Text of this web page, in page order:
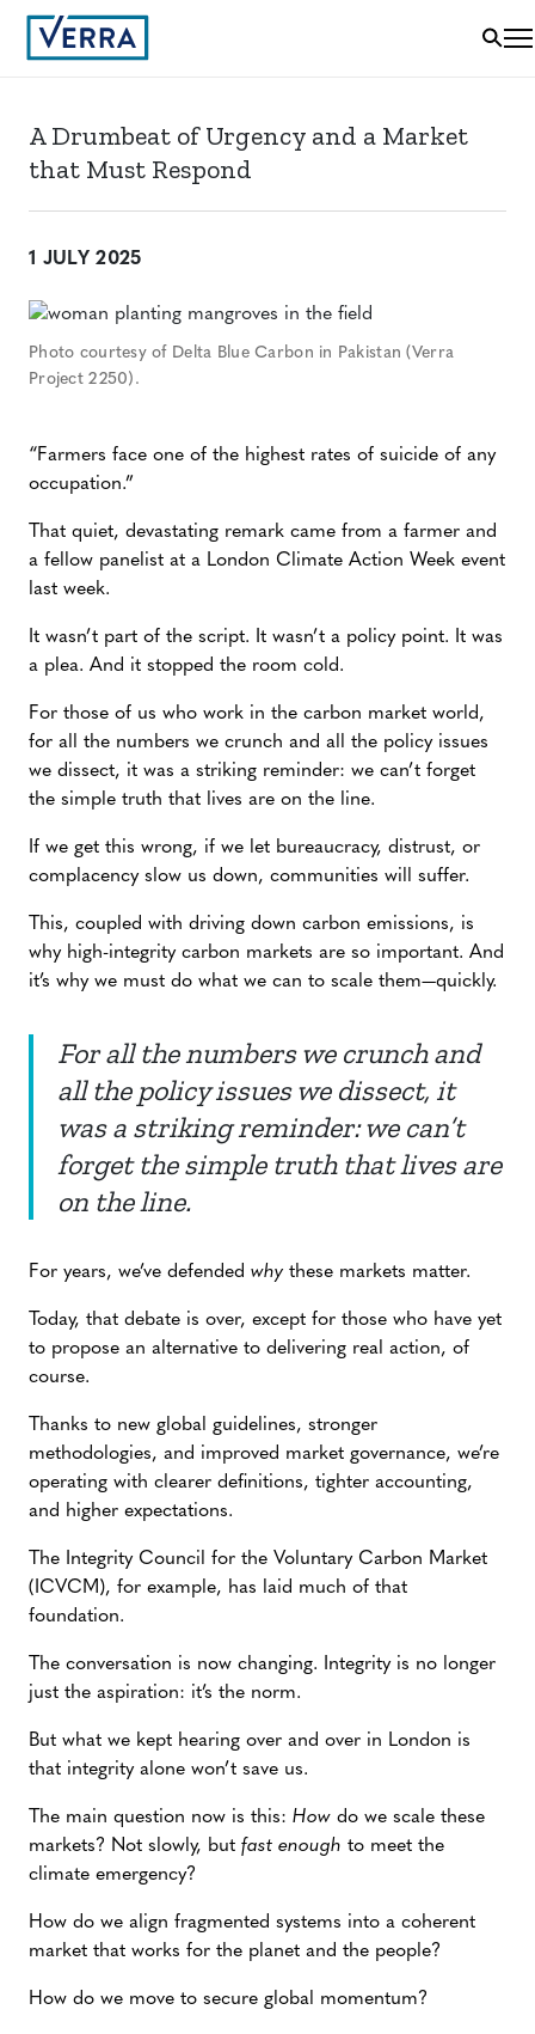
A Drumbeat of Urgency and a Market
that Must Respond
1 JULY 2025
Photo courtesy of Delta Blue Carbon in Pakistan (Verra
Project 2250).
“Farmers face one of the highest rates of suicide of any
occupation.”
That quiet, devastating remark came from a farmer and
a fellow panelist at a London Climate Action Week event
last week.
It wasn’t part of the script. It wasn’t a policy point. It was
a plea. And it stopped the room cold.
For those of us who work in the carbon market world,
for all the numbers we crunch and all the policy issues
we dissect, it was a striking reminder: we can’t forget
the simple truth that lives are on the line.
If we get this wrong, if we let bureaucracy, distrust, or
complacency slow us down, communities will suffer.
This, coupled with driving down carbon emissions, is
why high-integrity carbon markets are so important. And
it’s why we must do what we can to scale them—quickly.
For all the numbers we crunch and
all the policy issues we dissect, it
was a striking reminder: we can’t
forget the simple truth that lives are
on the line.
For years, we’ve defended why these markets matter.
Today, that debate is over, except for those who have yet
to propose an alternative to delivering real action, of
course.
Thanks to new global guidelines, stronger
methodologies, and improved market governance, we’re
operating with clearer definitions, tighter accounting,
and higher expectations.
The Integrity Council for the Voluntary Carbon Market
(ICVCM), for example, has laid much of that
foundation.
The conversation is now changing. Integrity is no longer
just the aspiration: it’s the norm.
But what we kept hearing over and over in London is
that integrity alone won’t save us.
The main question now is this: How do we scale these
markets? Not slowly, but fast enough to meet the
climate emergency?
How do we align fragmented systems into a coherent
market that works for the planet and the people?
How do we move to secure global momentum?